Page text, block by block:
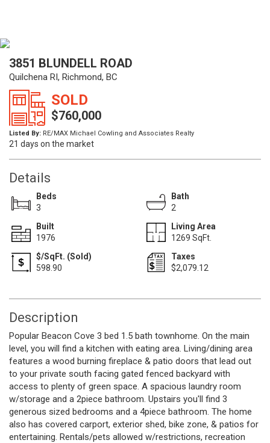
3851 BLUNDELL ROAD
Quilchena RI, Richmond, BC
SOLD
$760,000
Listed By: RE/MAX Michael Cowling and Associates Realty
21 days on the market
Details
Beds
3
Bath
2
Built
1976
Living Area
1269 SqFt.
$/SqFt. (Sold)
598.90
Taxes
$2,079.12
Description
Popular Beacon Cove 3 bed 1.5 bath townhome. On the main
level, you will find a kitchen with eating area. Living/dining area
features a wood burning fireplace & patio doors that lead out
to your private south facing gated fenced backyard with
access to plenty of green space. A spacious laundry room
w/storage and a 2piece bathroom. Upstairs you'll find 3
generous sized bedrooms and a 4piece bathroom. The home
also has covered carport, exterior shed, bike zone, & patios for
entertaining. Rentals/pets allowed w/restrictions, recreation